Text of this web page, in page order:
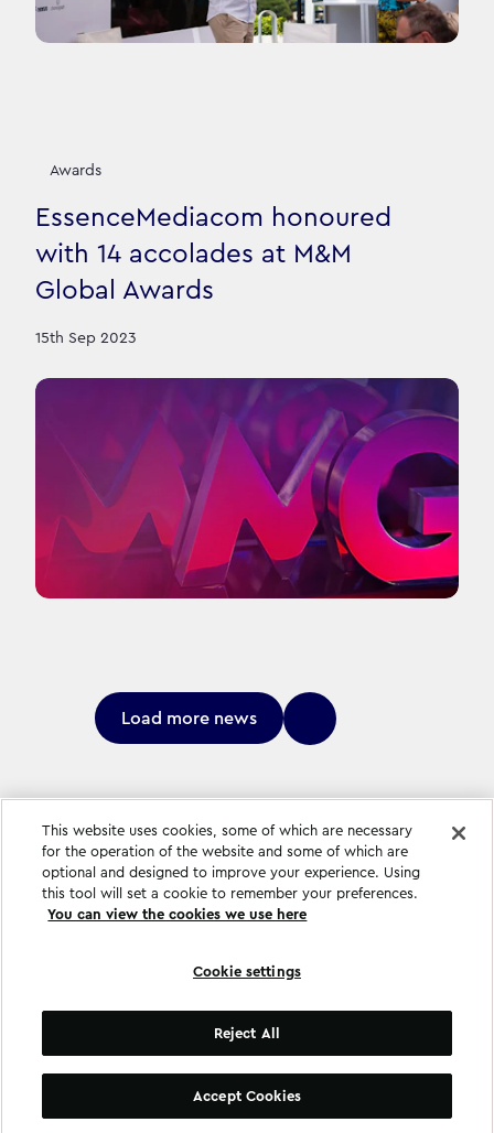
Awards
EssenceMediacom honoured
with 14 accolades at M&M
Global Awards
15th Sep 2023
Load more news
Copyright 2026 .All Rights Reserved.
This website uses cookies, some of which are necessary
for the operation of the website and some of which are
optional and designed to improve your experience. Using
this tool will set a cookie to remember your preferences.
You can view the cookies we use here
Cookie settings
Reject All
Accept Cookies